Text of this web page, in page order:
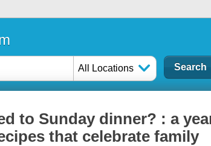
All Locations
to Sunday dinner? : a
that celebrate family